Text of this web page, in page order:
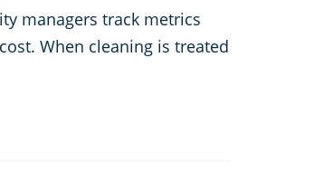
managers track metrics
When cleaning is treated